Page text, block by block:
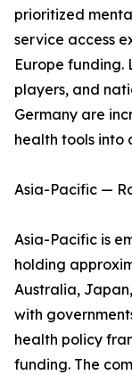
prioritized
service access
Europe funding.
players, and
Germany are
health tools into
Asia-Pacific —
Asia-Pacific is
holding
Australia,
with
health policy
funding. The